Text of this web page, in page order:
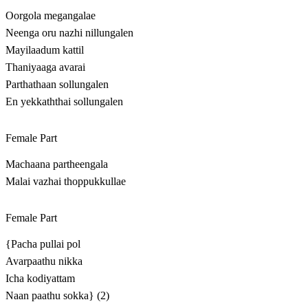
Oorgola megangalae
Neenga oru nazhi nillungalen
Mayilaadum kattil
Thaniyaaga avarai
Parthathaan sollungalen
En yekkaththai sollungalen
Female Part
Machaana partheengala
Malai vazhai thoppukkullae
Female Part
{Pacha pullai pol
Avarpaathu nikka
Icha kodiyattam
Naan paathu sokka} (2)